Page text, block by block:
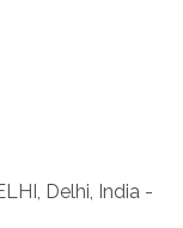
Delhi, India -